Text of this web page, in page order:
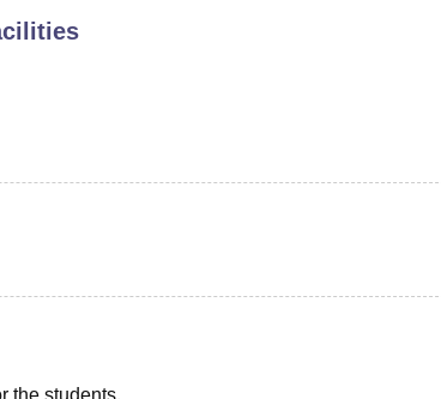
Chandigarh University Reviews
the students.